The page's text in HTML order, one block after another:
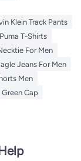
Klein Track Pants
Puma T-Shirts
For Men
Jeans For Men
Men
Green Cap